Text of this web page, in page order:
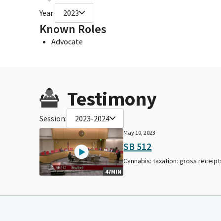
Year: 2023
Known Roles
Advocate
Testimony
Session: 2023-2024
47MIN
May 10, 2023
SB 512
Cannabis: taxation: gross